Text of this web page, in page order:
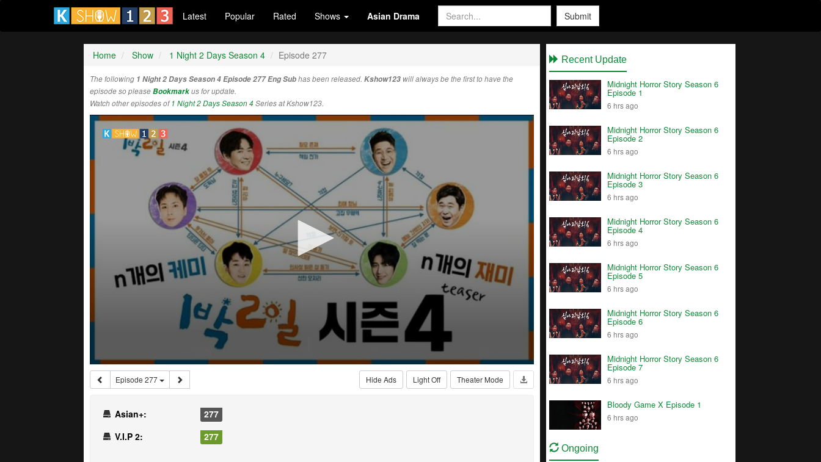
Latest Popular Rated Shows Asian Drama Submit
Home Show 1 Night 2 Days Season 4 Episode 277
The following 1 Night 2 Days Season 4 Episode 277 Eng Subhas been released. Kshow123 will always be the first to have the
episode so pleaseBookmarkus for update.
Watch other episodes of1 Night 2 Days Season 4 Series at Kshow123.
Episode 277 Theater Mode
Light Off
Hide Ads
Asian+:
277
V.I.P 2:
277
Recent Update
Midnight Horror Story Season 6
Episode 1
6 hrs ago
Midnight Horror Story Season 6
Episode 2
6 hrs ago
Midnight Horror Story Season 6
Episode 3
6 hrs ago
Midnight Horror Story Season 6
Episode 4
6 hrs ago
Midnight Horror Story Season 6
Episode 5
6 hrs ago
Midnight Horror Story Season 6
Episode 6
6 hrs ago
Midnight Horror Story Season 6
Episode 7
6 hrs ago
Bloody Game X Episode 1
6 hrs ago
Ongoing